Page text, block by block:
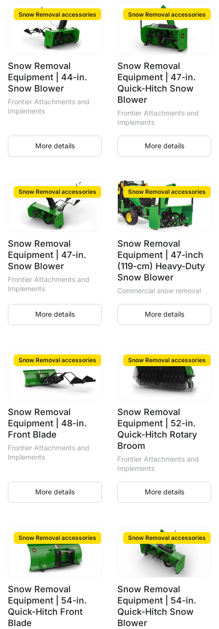
Snow Removal accessories
Snow Removal
Equipment | 44-in.
Snow Blower
Frontier Attachments and
Implements
More details
Snow Removal accessories
Snow Removal
Equipment | 47-in.
Quick-Hitch Snow
Blower
Frontier Attachments and
Implements
More details
Snow Removal accessories
Snow Removal
Equipment | 47-in.
Snow Blower
Frontier Attachments and
Implements
More details
Snow Removal accessories
Snow Removal
Equipment | 47-inch
(119-cm) Heavy-Duty
Snow Blower
Commercial snow removal
More details
Snow Removal accessories
Snow Removal
Equipment | 48-in.
Front Blade
Frontier Attachments and
Implements
More details
Snow Removal accessories
Snow Removal
Equipment | 52-in.
Quick-Hitch Rotary
Broom
Frontier Attachments and
Implements
More details
Snow Removal accessories
Snow Removal
Equipment | 54-in.
Quick-Hitch Front
Blade
Snow Removal accessories
Snow Removal
Equipment | 54-in.
Quick-Hitch Snow
Blower